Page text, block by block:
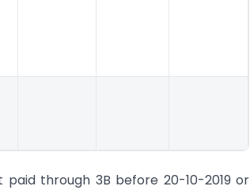
through 3B before 20-10-2019 or